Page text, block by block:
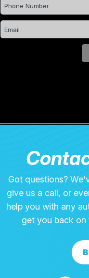
Got questions?
give us a call, or
help you with any
get you back on